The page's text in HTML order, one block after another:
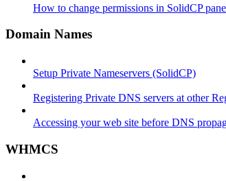
How to change permissions in SolidCP
Domain Names
Setup Private Nameservers (SolidCP)
Registering Private DNS servers at other
Accessing your web site before DNS
WHMCS